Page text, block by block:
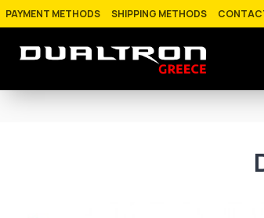
PAYMENT METHODS SHIPPING METHODS